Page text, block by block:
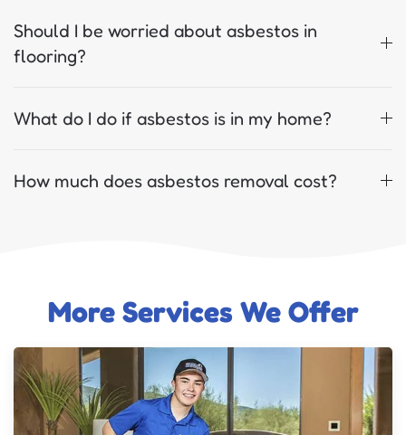
Should I be worried about asbestos in
flooring?
What do I do if asbestos is in my home?
How much does asbestos removal cost?
More Services We Offer